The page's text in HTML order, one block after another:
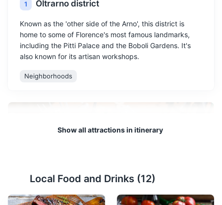
1 Oltrarno district
Known as the 'other side of the Arno', this district is
home to some of Florence's most famous landmarks,
including the Pitti Palace and the Boboli Gardens. It's
also known for its artisan workshops.
Neighborhoods
Show all attractions in itinerary
Local Food and Drinks (12)